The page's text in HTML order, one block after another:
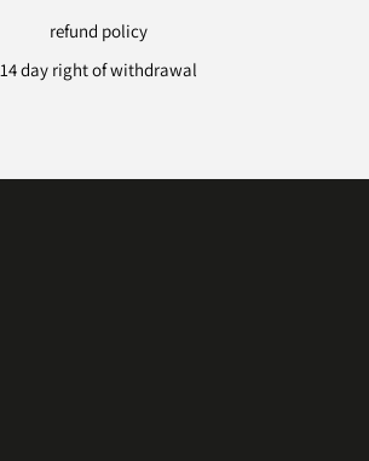
refund policy
14 day right of withdrawal